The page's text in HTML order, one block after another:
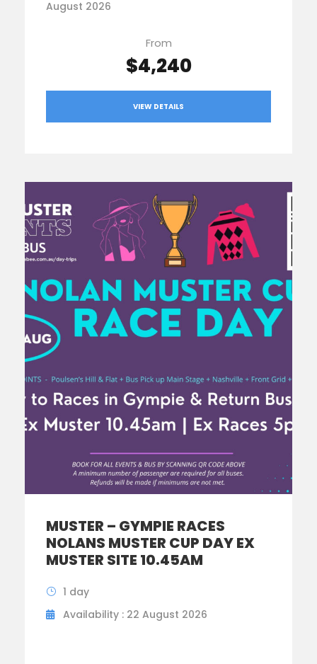
August 2026
From
$4,240
VIEW DETAILS
MUSTER – GYMPIE RACES
NOLANS MUSTER CUP DAY EX
MUSTER SITE 10.45AM
1 day
Availability : 22 August 2026